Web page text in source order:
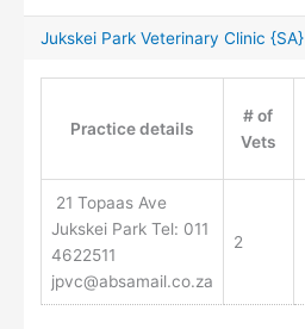
Jukskei Park Veterinary Clinic {SA}
Practice details
# of
Vets
21 Topaas Ave
Jukskei Park Tel: 011
4622511
jpvc@absamail.co.za
2